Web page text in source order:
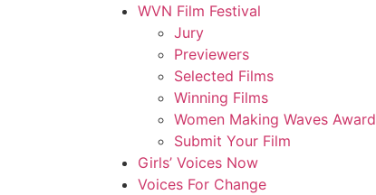
WVN Film Festival
Jury
Previewers
Selected Films
Winning Films
Women Making Waves Award
Submit Your Film
Girls’ Voices Now
Voices For Change